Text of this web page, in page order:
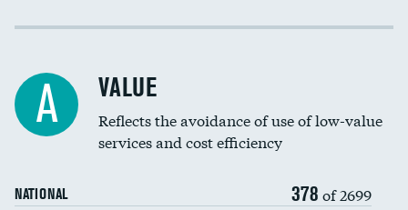
Income inclusivity
Education inclusivity
A VALUE
Reflects the avoidance of use of low-value
services and cost efficiency
NATIONAL 378 of 2699